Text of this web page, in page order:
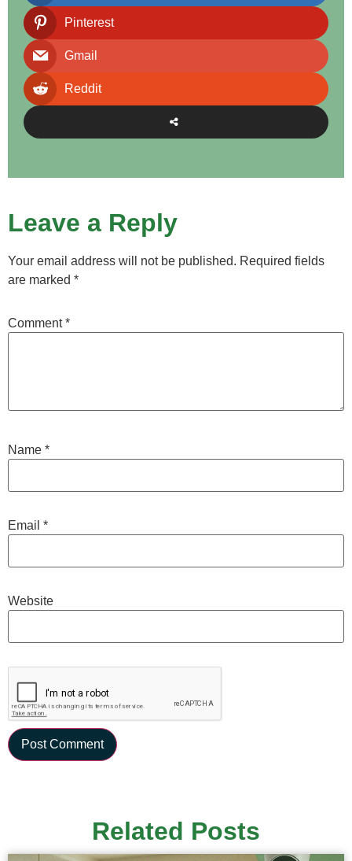
Pinterest
Gmail
Reddit
Leave a Reply
Your email address will not be published. Required fields
are marked *
Comment*
Name *
Email *
Website
Related Posts